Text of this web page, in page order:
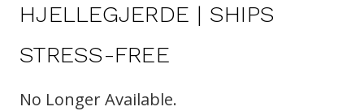
HJELLEGJERDE | SHIPS
STRESS-FREE
No Longer Available.